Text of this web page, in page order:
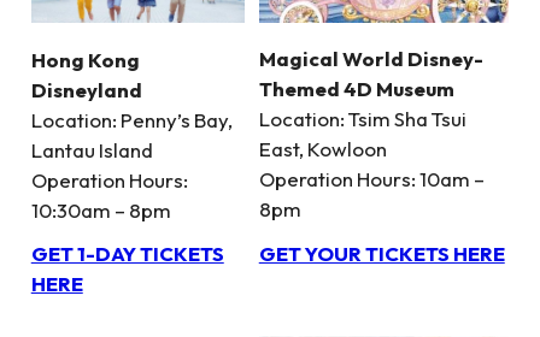
Hong Kong
Disneyland
Location: Penny’s Bay,
Lantau Island
Operation Hours:
10:30am – 8pm
GET 1-DAY TICKETS
HERE
Magical World Disney-
Themed 4D Museum
Location: Tsim Sha Tsui
East, Kowloon
Operation Hours: 10am –
8pm
GET YOUR TICKETS HERE